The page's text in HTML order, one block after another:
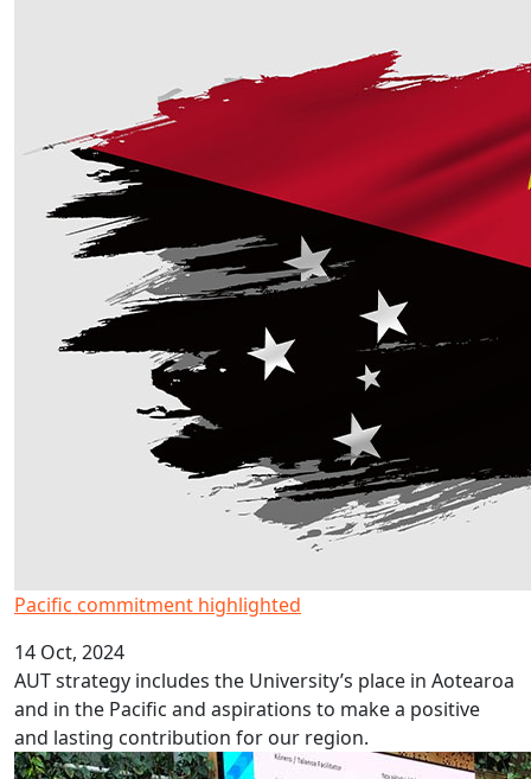
Pacific commitment highlighted
14 Oct, 2024
AUT strategy includes the University’s place in Aotearoa
and in the Pacific and aspirations to make a positive
and lasting contribution for our region.
Talking with trailblazers – a kōrero/talanoa